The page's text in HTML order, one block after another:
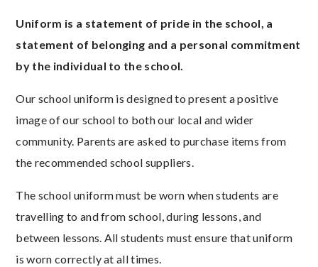
Uniform is a statement of pride in the school, a
statement of belonging and a personal commitment
by the individual to the school.
Our school uniform is designed to present a positive
image of our school to both our local and wider
community. Parents are asked to purchase items from
the recommended school suppliers.
The school uniform must be worn when students are
travelling to and from school, during lessons, and
between lessons. All students must ensure that uniform
is worn correctly at all times.